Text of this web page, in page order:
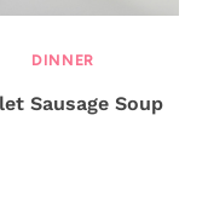
DINNER
Sausage Soup